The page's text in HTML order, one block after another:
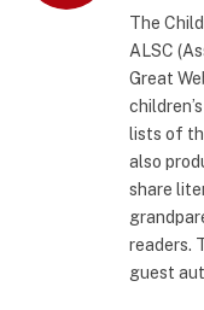
The
ALSC
Great
lists of
also
share
readers.
guest